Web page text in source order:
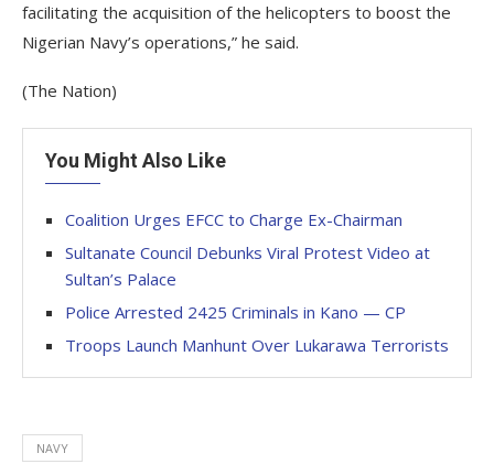
facilitating the acquisition of the helicopters to boost the
Nigerian Navy’s operations,” he said.
(The Nation)
You Might Also Like
Coalition Urges EFCC to Charge Ex-Chairman
Sultanate Council Debunks Viral Protest Video at
Sultan’s Palace
Police Arrested 2425 Criminals in Kano — CP
Troops Launch Manhunt Over Lukarawa Terrorists
NAVY